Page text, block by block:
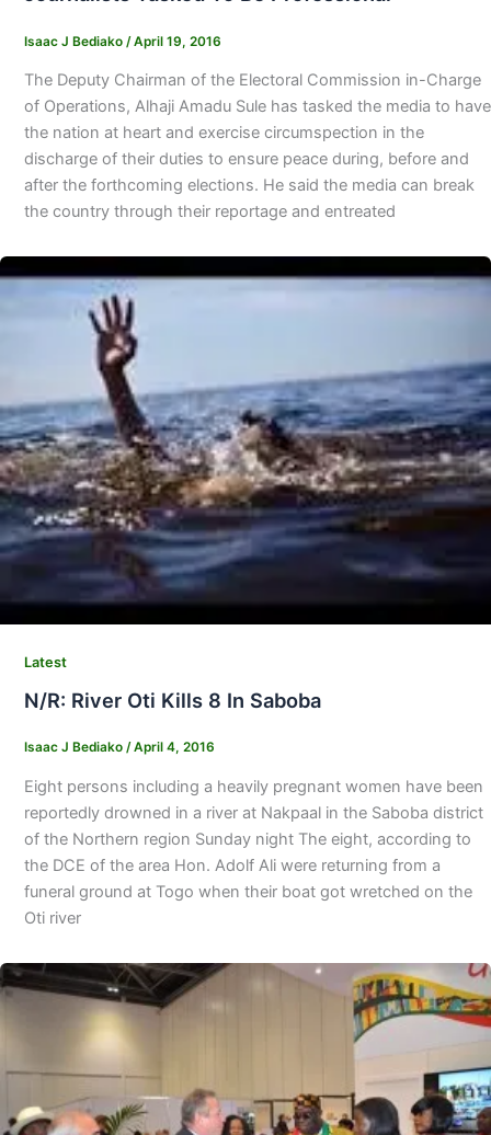
Isaac J Bediako /April 19, 2016
The Deputy Chairman of the Electoral Commission in-Charge
of Operations, Alhaji Amadu Sule has tasked the media to have
the nation at heart and exercise circumspection in the
discharge of their duties to ensure peace during, before and
after the forthcoming elections. He said the media can break
the country through their reportage and entreated
Latest
N/R: River Oti Kills 8 In Saboba
Isaac J Bediako /April 4, 2016
Eight persons including a heavily pregnant women have been
reportedly drowned in a river at Nakpaal in the Saboba district
of the Northern region Sunday night The eight, according to
the DCE of the area Hon. Adolf Ali were returning from a
funeral ground at Togo when their boat got wretched on the
Oti river